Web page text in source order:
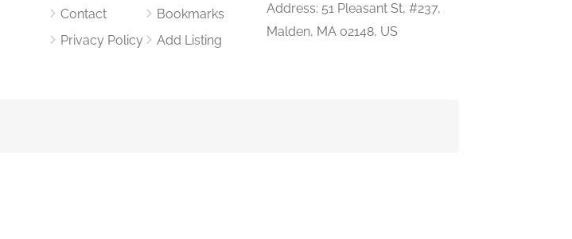
Contact
Privacy Policy
Bookmarks
Add Listing
Address: 51 Pleasant St, #237,
Malden, MA 02148, US